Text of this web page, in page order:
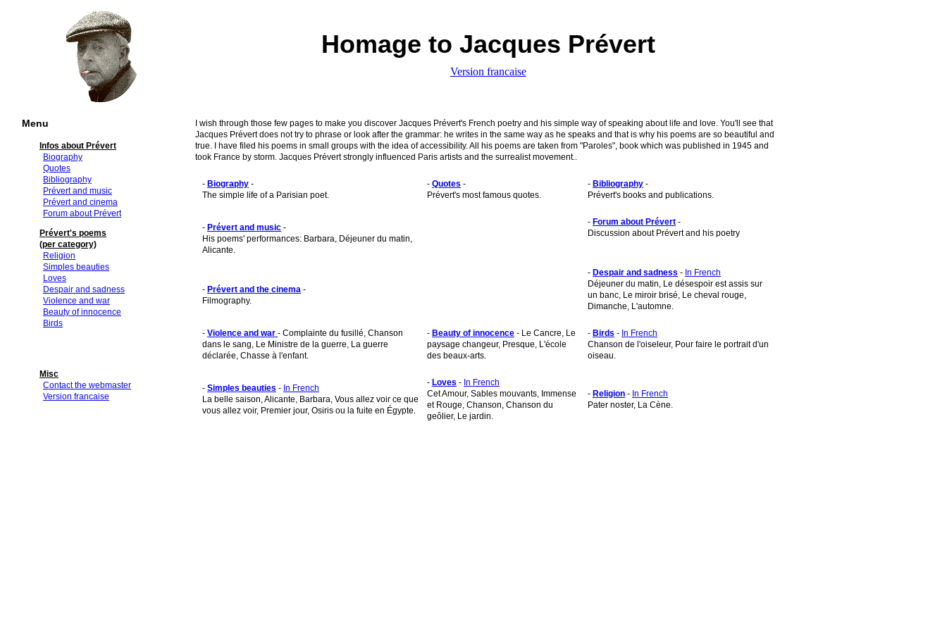
Homage to Jacques Prévert
Version francaise
Menu
Infos about Prévert
Biography
Quotes
Bibliography
Prévert and music
Prévert and cinema
Forum about Prévert
Prévert's poems
(per category)
Religion
Simples beauties
Loves
Despair and sadness
Violence and war
Beauty of innocence
Birds
Misc
Contact the webmaster
Version francaise
I wish through those few pages to make you discover Jacques Prévert's French poetry and his simple way of speaking about life and love. You'll see that
Jacques Prévert does not try to phrase or look after the grammar: he writes in the same way as he speaks and that is why his poems are so beautiful and
true. I have filed his poems in small groups with the idea of accessibility. All his poems are taken from "Paroles", book which was published in 1945 and
took France by storm. Jacques Prévert strongly influenced Paris artists and the surrealist movement..
- Biography -
The simple life of a Parisian poet.
- Quotes -
Prévert's most famous quotes.
- Bibliography -
Prévert's books and publications.
- Prévert and music -
His poems' performances: Barbara, Déjeuner du matin,
Alicante.
- Prévert and the cinema -
Filmography.
- Forum about Prévert -
Discussion about Prévert and his poetry
- Despair and sadness - In French
Déjeuner du matin, Le désespoir est assis sur
un banc, Le miroir brisé, Le cheval rouge,
Dimanche, L'automne.
- Violence and war - Complainte du fusillé, Chanson
dans le sang, Le Ministre de la guerre, La guerre
déclarée, Chasse à l'enfant.
- Beauty of innocence - Le Cancre, Le
paysage changeur, Presque, L'école
des beaux-arts.
- Birds - In French
Chanson de l'oiseleur, Pour faire le portrait d'un
oiseau.
- Simples beauties - In French
La belle saison, Alicante, Barbara, Vous allez voir ce que
vous allez voir, Premier jour, Osiris ou la fuite en Égypte.
- Loves - In French
Cet Amour, Sables mouvants, Immense
et Rouge, Chanson, Chanson du
geôlier, Le jardin.
- Religion - In French
Pater noster, La Cène.